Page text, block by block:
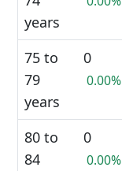
years
75 to
79
years
0
0.00%
80 to
84
0
0.00%